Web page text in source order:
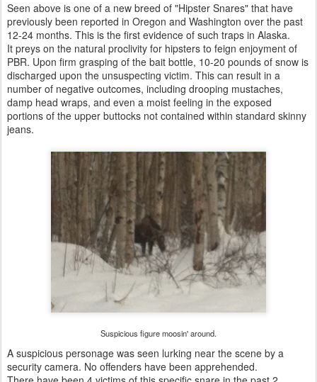
Seen above is one of a new breed of "Hipster Snares" that have
previously been reported in Oregon and Washington over the past
12-24 months. This is the first evidence of such traps in Alaska.
It preys on the natural proclivity for hipsters to feign enjoyment of
PBR. Upon firm grasping of the bait bottle, 10-20 pounds of snow is
discharged upon the unsuspecting victim. This can result in a
number of negative outcomes, including drooping mustaches,
damp head wraps, and even a moist feeling in the exposed
portions of the upper buttocks not contained within standard skinny
jeans.
Suspicious figure moosin' around.
A suspicious personage was seen lurking near the scene by a
security camera. No offenders have been apprehended.